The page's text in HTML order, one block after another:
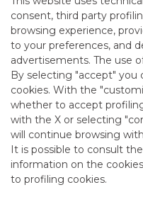
consent, third party
browsing experience,
to your preferences, and
advertisements. The use
By selecting "accept"
cookies. With the
whether to accept
with the X or selecting
will continue browsing
It is possible to consult the
information on the
to profiling cookies.
ECM
USEFUL LINKS
CONTACT US
CAREER
GROUP WEBSITES